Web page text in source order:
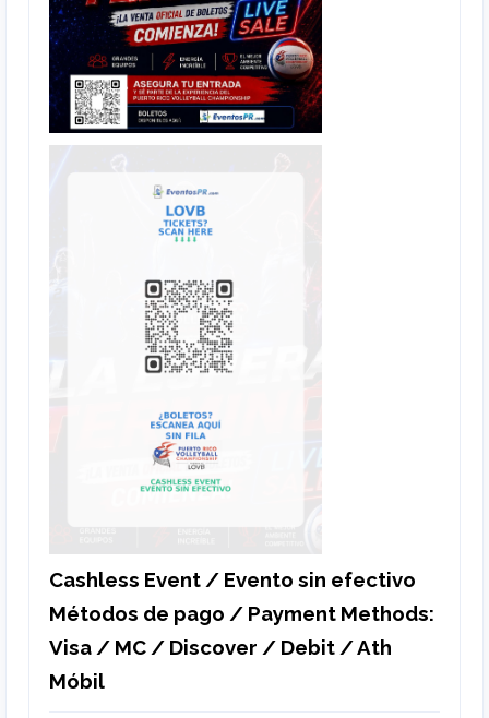
Cashless Event / Evento sin efectivo
Métodos de pago / Payment Methods:
Visa / MC / Discover / Debit / Ath
Móbil